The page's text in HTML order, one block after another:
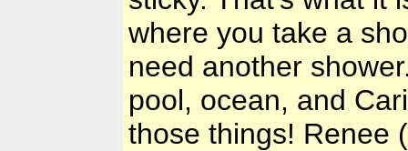
where you take a
need another
pool, ocean, and
those things! Renee